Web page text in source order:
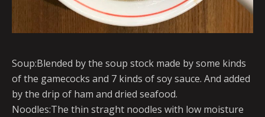
Soup:Blended by the soup stock made by some kinds
of the gamecocks and 7 kinds of soy sauce. And added
by the drip of ham and dried seafood.
Noodles:The thin straght noodles with low moisture